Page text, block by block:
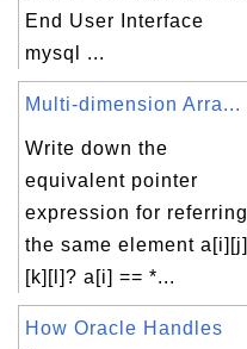
End User Interface
mysql ...
Multi-dimension Arra...
Write down the
equivalent pointer
expression for referring
the same element a[i][j]
[k][l]? a[i] == *...
How Oracle Handles